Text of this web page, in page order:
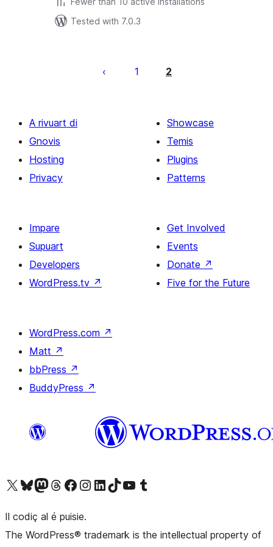
Tested with 7.0.3
pagination
1 2
A rivuart di
Gnovis
Hosting
Privacy
Showcase
Temis
Plugins
Patterns
Impare
Supuart
Developers
WordPress.tv ↗
Get Involved
Events
Donate ↗
Five for the Future
WordPress.com ↗
Matt ↗
bbPress ↗
BuddyPress ↗
Visit our X (formerly Twitter) account
Visit our Bluesky account
Visit our Mastodon account
Visit our Threads account
Visit our Facebook pageVisit our Instagram account
Visit our LinkedIn account
Visit our TikTok account
Visit our YouTube channel
Visit our Tumblr account
Il codiç al é puisie.
The WordPress® trademark is the intellectual property of